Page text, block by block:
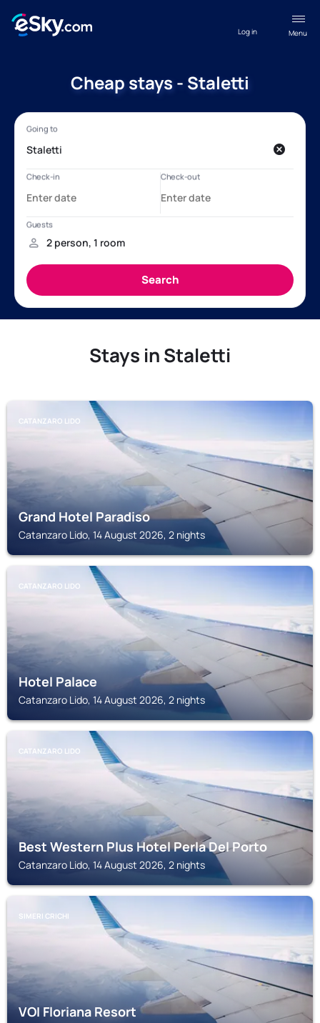
Menu
Log in
Cheap stays - Staletti
Stays in Staletti
CATANZARO LIDO
Grand Hotel Paradiso
Catanzaro Lido, 14 August 2026, 2 nights
CATANZARO LIDO
Hotel Palace
Catanzaro Lido, 14 August 2026, 2 nights
CATANZARO LIDO
Best Western Plus Hotel Perla Del Porto
Catanzaro Lido, 14 August 2026, 2 nights
SIMERI CRICHI
VOI Floriana Resort